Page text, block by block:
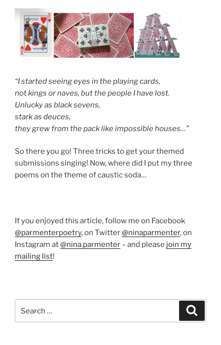
“I started seeing eyes in the playing cards,
not kings or naves, but the people I have lost.
Unlucky as black sevens,
stark as deuces,
they grew from the pack like impossible houses…”
So there you go! Three tricks to get your themed
submissions singing! Now, where did I put my three
poems on the theme of caustic soda…
If you enjoyed this article, follow me on Facebook
@parmenterpoetry, on Twitter@ninaparmenter, on
Instagram at@nina.parmenter – and please join my
mailing list!
for: